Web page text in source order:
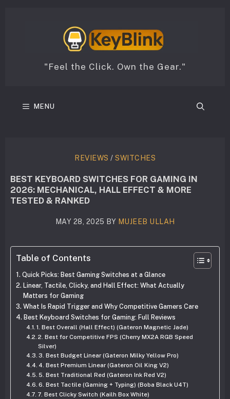
"Feel the Click. Own the Gear."
MENU
REVIEWS / SWITCHES
BEST KEYBOARD SWITCHES FOR GAMING IN
2026: MECHANICAL, HALL EFFECT & MORE
TESTED & RANKED
MAY 28, 2025 BY MUJEEB ULLAH
Table of Contents
Quick Picks: Best Gaming Switches at a Glance
Linear, Tactile, Clicky, and Hall Effect: What Actually
Matters for Gaming
What Is Rapid Trigger and Why Competitive Gamers Care
Best Keyboard Switches for Gaming: Full Reviews
1. Best Overall (Hall Effect) (Gateron Magnetic Jade)
2. Best for Competitive FPS (Cherry MX2A RGB Speed
Silver)
3. Best Budget Linear (Gateron Milky Yellow Pro)
4. Best Premium Linear (Gateron Oil King V2)
5. Best Traditional Red (Gateron Ink Red V2)
6. Best Tactile (Gaming + Typing) (Boba Black U4T)
7. Best Clicky Switch (Kailh Box White)